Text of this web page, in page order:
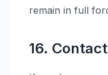
remain in full
16.